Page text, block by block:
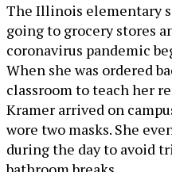
The Illinois elementary
going to grocery stores
coronavirus pandemic
When she was ordered
classroom to teach her
Kramer arrived on
wore two masks. She
during the day to avoid